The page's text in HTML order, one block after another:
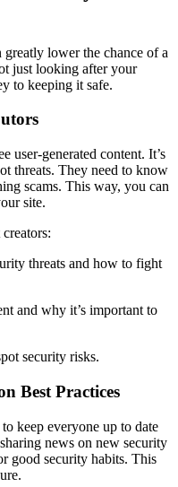
lower the chance of a
just looking after your
to keeping it safe.
user-generated content. It’s
threats. They need to know
scams. This way, you can
site.
threats and how to fight
and why it’s important to
security risks.
Best Practices
keep everyone up to date
news on new security
good security habits. This